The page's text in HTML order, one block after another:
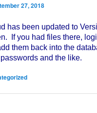
27, 2018
has been updated to
If you had files there,
them back into the
and the like.